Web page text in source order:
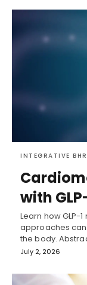
INTEGRATIVE
with
Learn how
approaches
the body.
July 2, 2026